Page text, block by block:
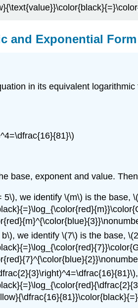
and Exponential Form
in its equivalent logarithmic
base, exponent and value.
5\), we identify \(m\) is the base,
we identify \(7\) is the base,